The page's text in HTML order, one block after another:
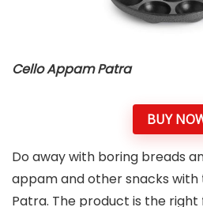
Cello Appam Patra
BUY
Do away with boring breads
appam and other snacks
Patra. The product is the